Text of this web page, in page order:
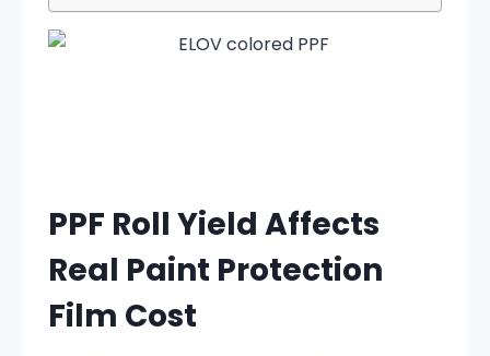
PPF Roll Yield Affects
Real Paint Protection
Film Cost